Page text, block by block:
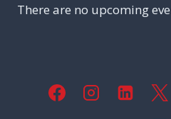
There are no upcoming